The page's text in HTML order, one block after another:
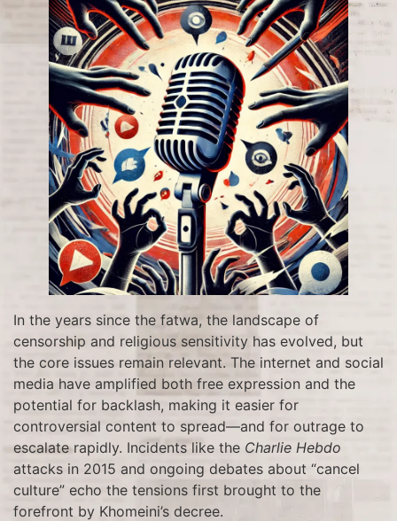
In the years since the fatwa, the landscape of
censorship and religious sensitivity has evolved, but
the core issues remain relevant. The internet and social
media have amplified both free expression and the
potential for backlash, making it easier for
controversial content to spread—and for outrage to
escalate rapidly. Incidents like the Charlie Hebdo
attacks in 2015 and ongoing debates about “cancel
culture” echo the tensions first brought to the
forefront by Khomeini’s decree.